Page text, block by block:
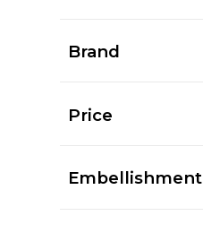
Brand
Price
Embellishment